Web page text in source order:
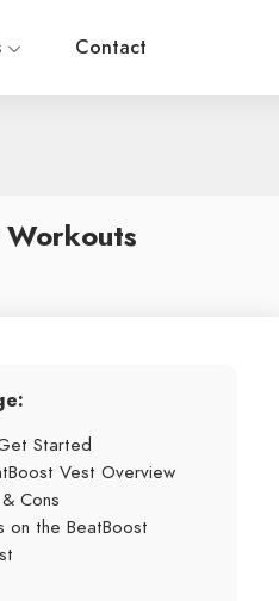
Contact
Started
Vest Overview
Cons
on the BeatBoost